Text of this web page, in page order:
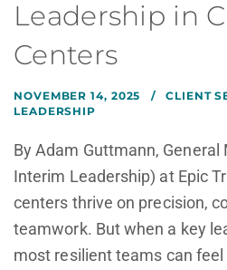
Leadership in
Centers
NOVEMBER 14, 2025 CLIENT
LEADERSHIP
By Adam Guttmann, General
Interim Leadership) at Epic
centers thrive on precision,
teamwork. But when a key
most resilient teams can